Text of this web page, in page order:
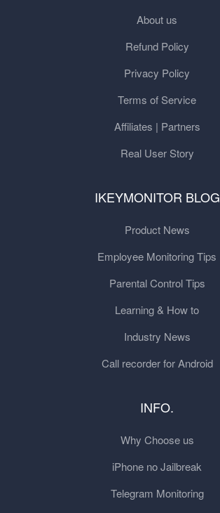
About us
Refund Policy
Privacy Policy
Terms of Service
Affiliates | Partners
Real User Story
IKEYMONITOR BLOG
Product News
Employee Monitoring Tips
Parental Control Tips
Learning & How to
Industry News
Call recorder for Android
INFO.
Why Choose us
iPhone no Jailbreak
Telegram Monitoring